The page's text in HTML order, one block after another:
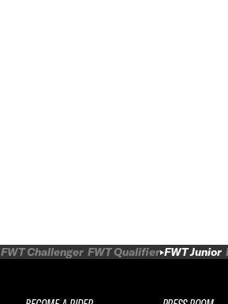
FWT Challenger FWT Qualifier FWT Junior